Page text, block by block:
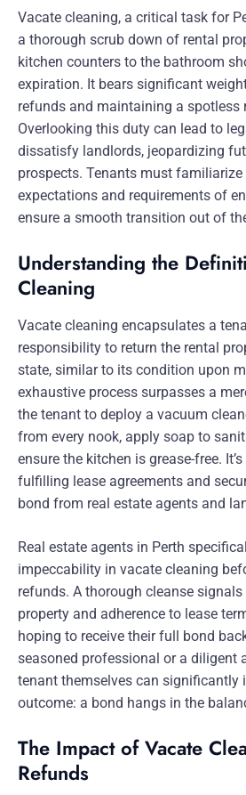
Vacate cleaning, a critical task for
a thorough scrub down of rental
kitchen counters to the bathroom
expiration. It bears significant
refunds and maintaining a spotless
Overlooking this duty can lead to
dissatisfy landlords, jeopardizing
prospects. Tenants must
expectations and requirements of
ensure a smooth transition out of
Understanding the
Cleaning
Vacate cleaning encapsulates a
responsibility to return the rental
state, similar to its condition upon
exhaustive process surpasses a
the tenant to deploy a vacuum
from every nook, apply soap to
ensure the kitchen is grease-free.
fulfilling lease agreements and
bond from real estate agents and
Real estate agents in Perth
impeccability in vacate cleaning
refunds. A thorough cleanse
property and adherence to lease
hoping to receive their full bond
seasoned professional or a diligent
tenant themselves can significantly
outcome: a bond hangs in the
The Impact of Vacate
Refunds